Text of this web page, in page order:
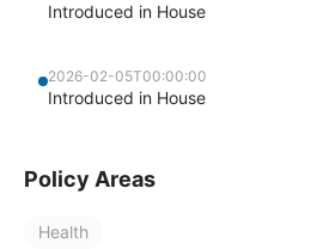
Introduced in House
2026-02-05T00:00:00
Introduced in House
Policy Areas
Health